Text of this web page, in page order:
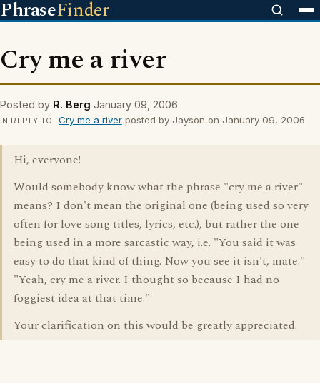
PhraseFinder
Cry me a river
Posted by R. Berg January 09, 2006
IN REPLY TO Cry me a riverposted by Jayson on January 09, 2006
Hi, everyone!
Would somebody know what the phrase "cry me a river"
means? I don't mean the original one (being used so very
often for love song titles, lyrics, etc.), but rather the one
being used in a more sarcastic way, i.e. "You said it was
easy to do that kind of thing. Now you see it isn't, mate."
"Yeah, cry me a river. I thought so because I had no
foggiest idea at that time."
Your clarification on this would be greatly appreciated.